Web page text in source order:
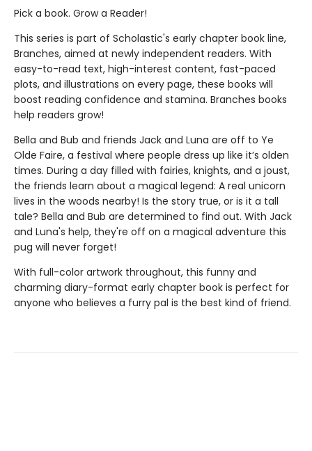
Pick a book. Grow a Reader!
This series is part of Scholastic's early chapter book line,
Branches, aimed at newly independent readers. With
easy-to-read text, high-interest content, fast-paced
plots, and illustrations on every page, these books will
boost reading confidence and stamina. Branches books
help readers grow!
Bella and Bub and friends Jack and Luna are off to Ye
Olde Faire, a festival where people dress up like it’s olden
times. During a day filled with fairies, knights, and a joust,
the friends learn about a magical legend: A real unicorn
lives in the woods nearby! Is the story true, or is it a tall
tale? Bella and Bub are determined to find out. With Jack
and Luna's help, they're off on a magical adventure this
pug will never forget!
With full-color artwork throughout, this funny and
charming diary-format early chapter book is perfect for
anyone who believes a furry pal is the best kind of friend.